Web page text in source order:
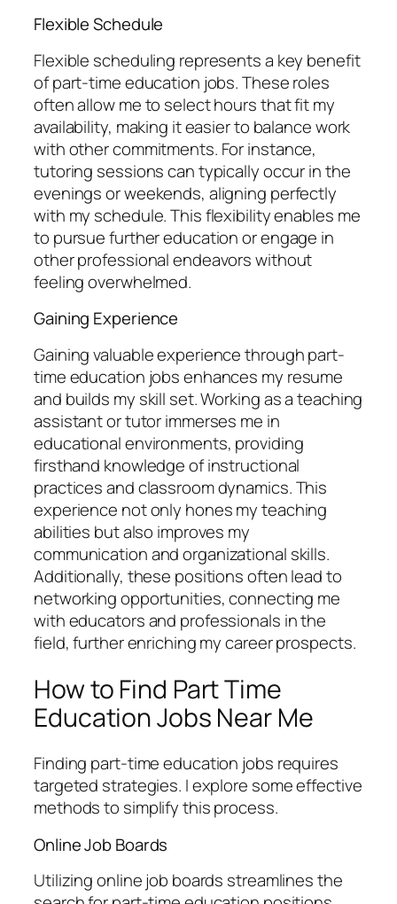
Flexible Schedule
Flexible scheduling represents a key benefit
of part-time education jobs. These roles
often allow me to select hours that fit my
availability, making it easier to balance work
with other commitments. For instance,
tutoring sessions can typically occur in the
evenings or weekends, aligning perfectly
with my schedule. This flexibility enables me
to pursue further education or engage in
other professional endeavors without
feeling overwhelmed.
Gaining Experience
Gaining valuable experience through part-
time education jobs enhances my resume
and builds my skill set. Working as a teaching
assistant or tutor immerses me in
educational environments, providing
firsthand knowledge of instructional
practices and classroom dynamics. This
experience not only hones my teaching
abilities but also improves my
communication and organizational skills.
Additionally, these positions often lead to
networking opportunities, connecting me
with educators and professionals in the
field, further enriching my career prospects.
How to Find Part Time
Education Jobs Near Me
Finding part-time education jobs requires
targeted strategies. I explore some effective
methods to simplify this process.
Online Job Boards
Utilizing online job boards streamlines the